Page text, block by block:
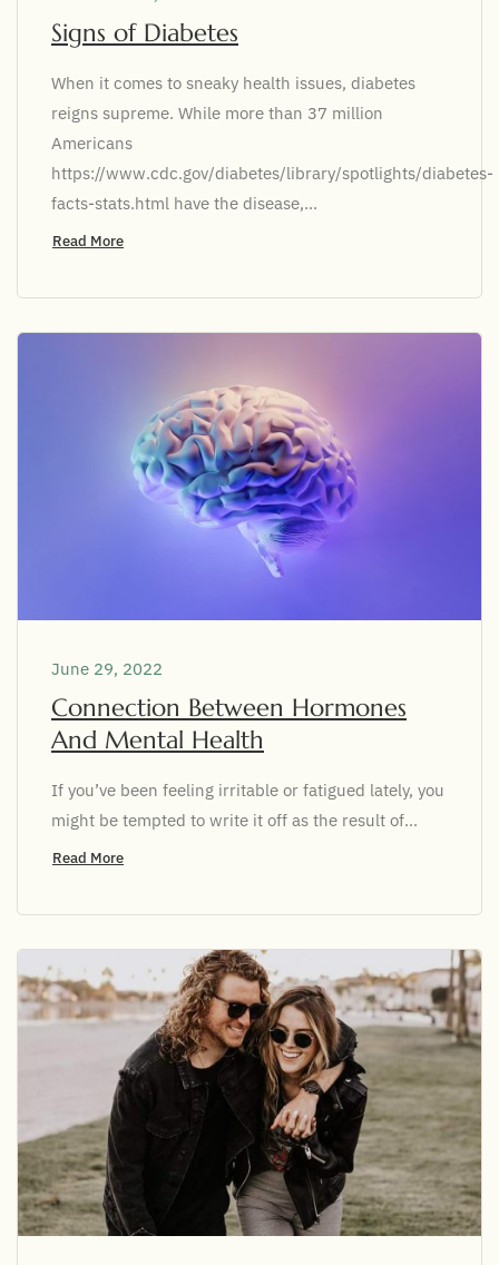
Signs of Diabetes
When it comes to sneaky health issues, diabetes
reigns supreme. While more than 37 million
Americans
https://www.cdc.gov/diabetes/library/spotlights/diabetes-
facts-stats.html have the disease,...
Read More
June 29, 2022
Connection Between Hormones
And Mental Health
If you’ve been feeling irritable or fatigued lately, you
might be tempted to write it off as the result of...
Read More